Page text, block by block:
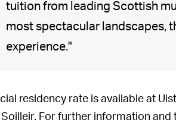
tuition from leading Scottish
most spectacular landscapes,
experience."
residency rate is available at
For further information and